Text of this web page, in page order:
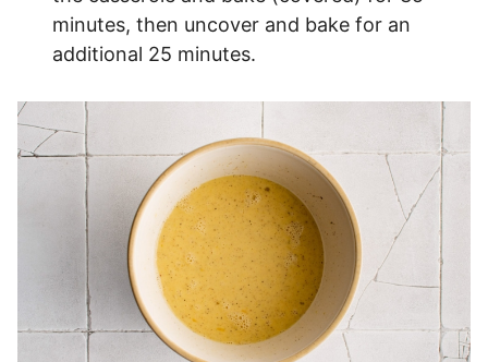
minutes, then uncover and bake for an
additional 25 minutes.